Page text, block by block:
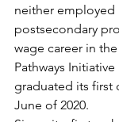
neither
postsecondary
wage career in
Pathways
graduated its first
June of 2020.